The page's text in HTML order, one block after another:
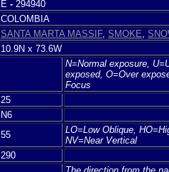
E - 294940
COLOMBIA
SANTA MARTA MASSIF, SMOKE
10.9N x 73.6W
N=Normal exposure,
exposed, O=Over
Focus
25
N6
55
LO=Low Oblique,
NV=Near Vertical
290